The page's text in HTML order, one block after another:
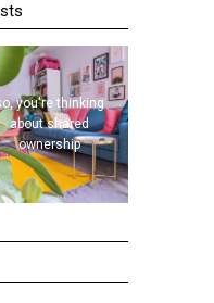
you're thinking
about shared
ownership